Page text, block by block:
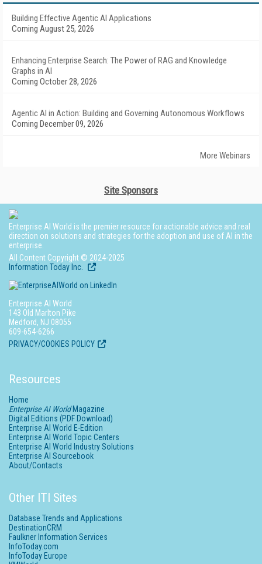
Building Effective Agentic AI Applications
Coming August 25, 2026
Enhancing Enterprise Search: The Power of RAG and Knowledge
Graphs in AI
Coming October 28, 2026
Agentic AI in Action: Building and Governing Autonomous Workflows
Coming December 09, 2026
More Webinars
Site Sponsors
Enterprise AI World is the premier resource for actionable advice and real
direction on solutions and strategies for the adoption and use of AI in the
enterprise.
All Content Copyright © 2024-2025
Information Today Inc.
Enterprise AI World
143 Old Marlton Pike
Medford, NJ 08055
609-654-6266
PRIVACY/COOKIES POLICY
Resources
Home
Enterprise AI WorldMagazine
Digital Editions (PDF Download)
Enterprise AI World E-Edition
Enterprise AI World Topic Centers
Enterprise AI World Industry Solutions
Enterprise AI Sourcebook
About/Contacts
Other ITI Sites
Database Trends and Applications
DestinationCRM
Faulkner Information Services
InfoToday.com
InfoToday Europe